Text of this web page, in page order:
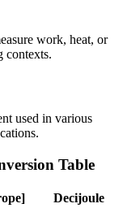
work, heat, or
contexts.
used in various
Table
Decijoule